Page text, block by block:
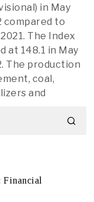
in May
compared to
The Index
at 148.1 in May
The production
coal,
and
Financial